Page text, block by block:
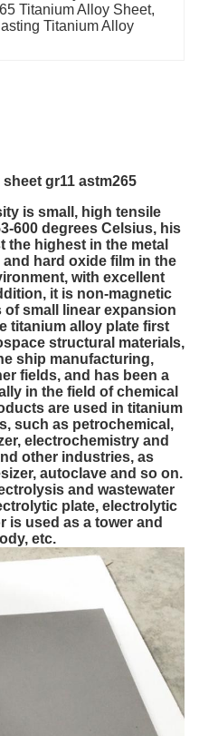
Titanium Alloy Sheet,
Titanium Alloy
gr11 astm265
is small, high tensile
600 degrees Celsius, his
highest in the metal
hard oxide film in the
with excellent
it is non-magnetic
small linear expansion
titanium alloy plate first
structural materials,
ship manufacturing,
fields, and has been a
in the field of chemical
are used in titanium
such as petrochemical,
electrochemistry and
other industries, as
autoclave and so on.
and wastewater
plate, electrolytic
is used as a tower and
etc.